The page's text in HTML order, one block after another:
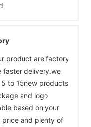
product are factory
faster delivery.we
to 15new products
and logo
based on your
price and plenty of